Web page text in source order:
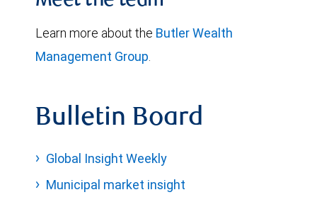
Learn more about the Butler Wealth
Management Group.
Bulletin Board
Global Insight Weekly
Municipal market insight